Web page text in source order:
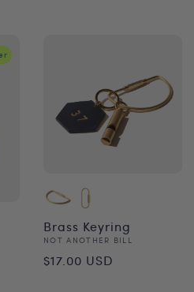
Brass Keyring
Vendor:
NOT ANOTHER BILL
Regular
$17.00 USD